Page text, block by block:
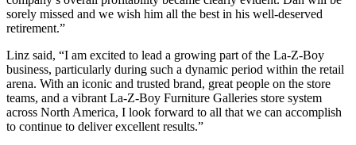
sorely missed and we wish him all the best in his well-deserved
retirement.”
Linz said, “I am excited to lead a growing part of the La-Z-Boy
business, particularly during such a dynamic period within the retail
arena. With an iconic and trusted brand, great people on the store
teams, and a vibrant La-Z-Boy Furniture Galleries store system
across North America, I look forward to all that we can accomplish
to continue to deliver excellent results.”